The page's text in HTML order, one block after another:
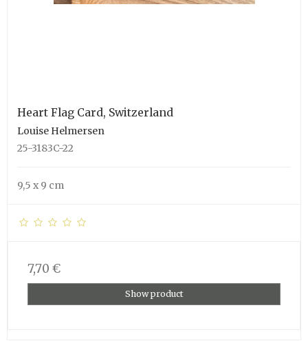
Heart Flag Card, Switzerland
Louise Helmersen
25-3183C-22
9,5 x 9 cm
7,70 €
Show product